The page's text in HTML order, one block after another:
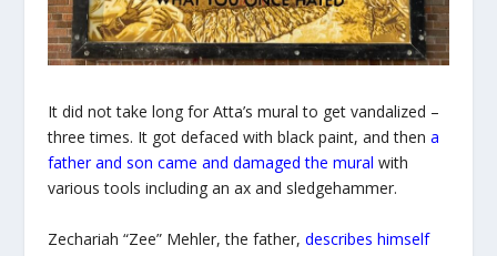
It did not take long for Atta’s mural to get vandalized –
three times. It got defaced with black paint, and then a
father and son came and damaged the mural with
various tools including an ax and sledgehammer.
Zechariah “Zee” Mehler, the father, describes himself